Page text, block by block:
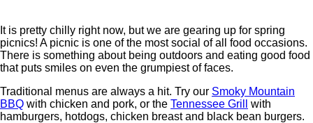
It is pretty chilly right now, but we are gearing up for spring
picnics! A picnic is one of the most social of all food occasions.
There is something about being outdoors and eating good food
that puts smiles on even the grumpiest of faces.
Traditional menus are always a hit. Try our Smoky Mountain
BBQ with chicken and pork, or the Tennessee Grill
with
hamburgers, hotdogs, chicken breast and black bean burgers.